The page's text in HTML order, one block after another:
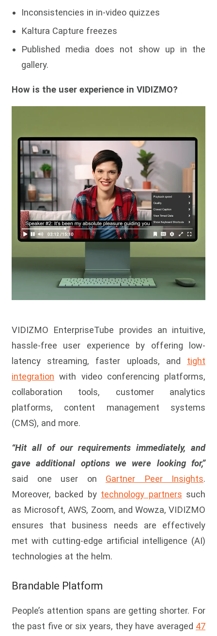
Inconsistencies in in-video quizzes
Kaltura Capture freezes
Published media does not show up in the
gallery.
How is the user experience in VIDIZMO?
VIDIZMO EnterpriseTube provides an intuitive,
hassle-free user experience by offering low-
latency streaming, faster uploads, and tight
integration with video conferencing platforms,
collaboration tools, customer analytics
platforms, content management systems
(CMS), and more.
“Hit all of our requirements immediately, and
gave additional options we were looking for,”
said one user on Gartner Peer Insights.
Moreover, backed by technology partners such
as Microsoft, AWS, Zoom, and Wowza, VIDIZMO
ensures that business needs are effectively
met with cutting-edge artificial intelligence (AI)
technologies at the helm.
Brandable Platform
People’s attention spans are getting shorter. For
the past five or six years, they have averaged 47